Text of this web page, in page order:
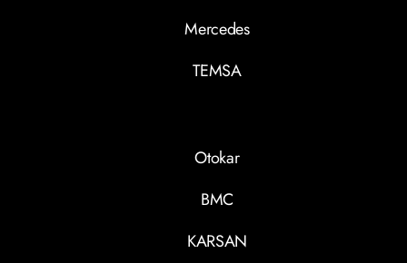
Mercedes
TEMSA
Otokar
BMC
KARSAN